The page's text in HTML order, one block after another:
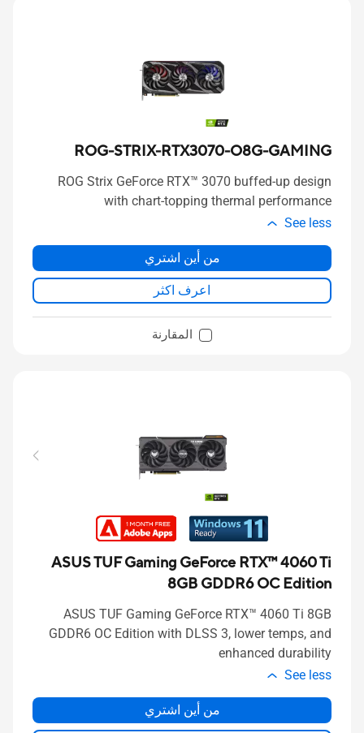
ROG-STRIX-RTX3070-O8G-GAMING
ROG Strix GeForce RTX™ 3070 buffed-up design
with chart-topping thermal performance
See less
من أين اشتري
اعرف اكثر
المقارنة
ASUS TUF Gaming GeForce RTX™ 4060 Ti
8GB GDDR6 OC Edition
ASUS TUF Gaming GeForce RTX™ 4060 Ti 8GB
GDDR6 OC Edition with DLSS 3, lower temps, and
enhanced durability
See less
من أين اشتري